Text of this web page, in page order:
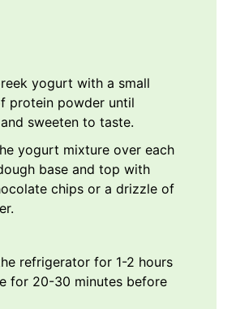
yogurt with a small
protein powder until
sweeten to taste.
yogurt mixture over each
base and top with
chips or a drizzle of
refrigerator for 1-2 hours
for 20-30 minutes before